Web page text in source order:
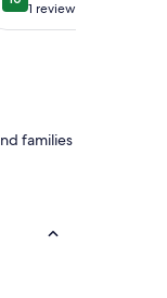
a cozy back
10 out of 10
1 review
(1
families